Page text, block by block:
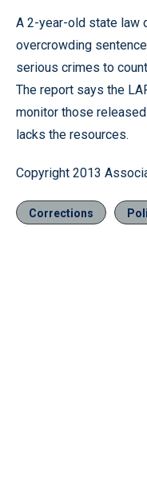
A 2-year-old state law
overcrowding
serious crimes to
The report says the
monitor those
lacks the resources.
Copyright 2013
Corrections